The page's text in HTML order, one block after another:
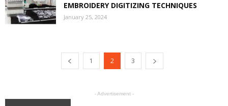
EMBROIDERY DIGITIZING TECHNIQUES
January 25, 2024
1 2 3
- Advertisement -